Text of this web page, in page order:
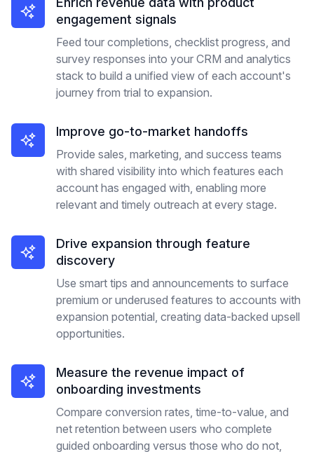
engagement signals
Feed tour completions, checklist progress, and
survey responses into your CRM and analytics
stack to build a unified view of each account's
journey from trial to expansion.
Improve go-to-market handoffs
Provide sales, marketing, and success teams
with shared visibility into which features each
account has engaged with, enabling more
relevant and timely outreach at every stage.
Drive expansion through feature
discovery
Use smart tips and announcements to surface
premium or underused features to accounts with
expansion potential, creating data-backed upsell
opportunities.
Measure the revenue impact of
onboarding investments
Compare conversion rates, time-to-value, and
net retention between users who complete
guided onboarding versus those who do not,